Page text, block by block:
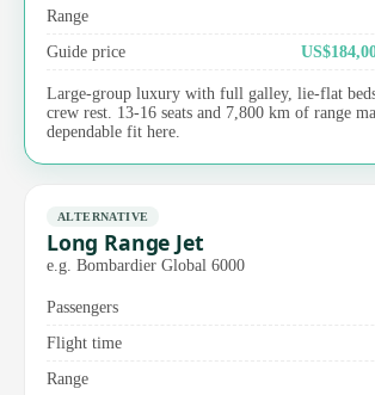
Range
Guide price
Large-group luxury with full galley, lie-flat
crew rest. 13-16 seats and 7,800 km of range
dependable fit here.
ALTERNATIVE
Long Range Jet
e.g. Bombardier Global 6000
Passengers
Flight time
Range